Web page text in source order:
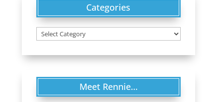
Categories
Categories
Meet Rennie…